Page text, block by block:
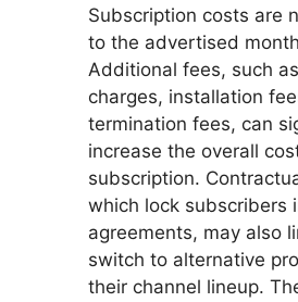
Subscription costs are
to the advertised
Additional fees, such
charges, installation
termination fees, can
increase the overall
subscription.
which lock subscribers
agreements, may also
switch to alternative
their channel lineup.